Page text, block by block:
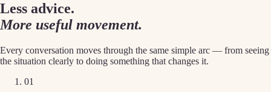
Less advice.
More useful movement.
Every conversation moves through the same simple arc — from seeing
the situation clearly to doing something that changes it.
01